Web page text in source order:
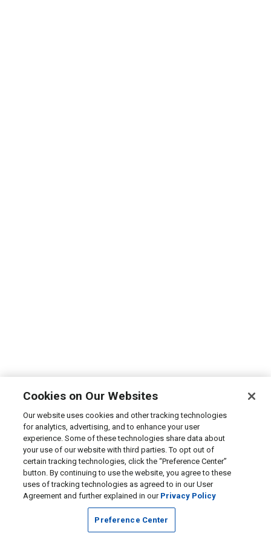
Cookies on Our Websites
Our website uses cookies and other tracking technologies
for analytics, advertising, and to enhance your user
experience. Some of these technologies share data about
your use of our website with third parties. To opt out of
certain tracking technologies, click the “Preference Center”
button. By continuing to use the website, you agree to these
uses of tracking technologies as agreed to in our User
Agreement and further explained in our Privacy Policy
Preference Center